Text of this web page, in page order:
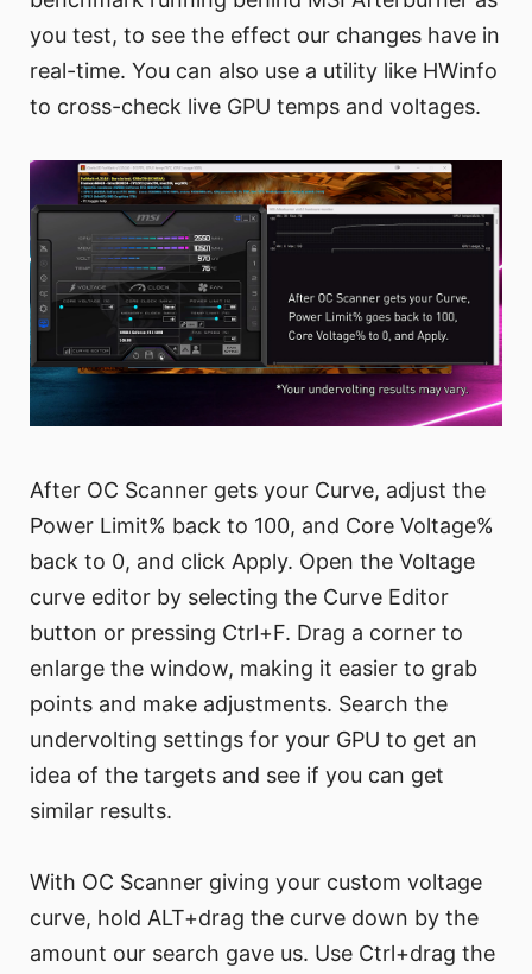
you test, to see the effect our changes have in
real-time. You can also use a utility like HWinfo
to cross-check live GPU temps and voltages.
After OC Scanner gets your Curve, adjust the
Power Limit% back to 100, and Core Voltage%
back to 0, and click Apply. Open the Voltage
curve editor by selecting the Curve Editor
button or pressing Ctrl+F. Drag a corner to
enlarge the window, making it easier to grab
points and make adjustments. Search the
undervolting settings for your GPU to get an
idea of the targets and see if you can get
similar results.
With OC Scanner giving your custom voltage
curve, hold ALT+drag the curve down by the
amount our search gave us. Use Ctrl+drag the